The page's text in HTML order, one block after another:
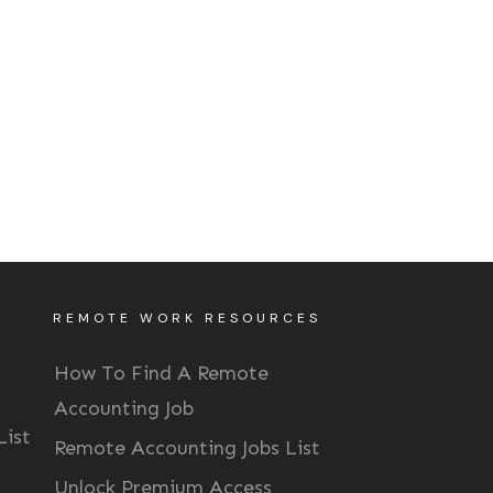
REMOTE WORK RESOURCES
How To Find A Remote
Accounting Job
Remote Accounting Jobs List
Unlock Premium Access